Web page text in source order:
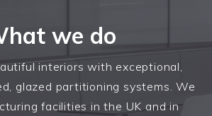
we do
interiors with exceptional,
glazed partitioning systems. We
facilities in the UK and in